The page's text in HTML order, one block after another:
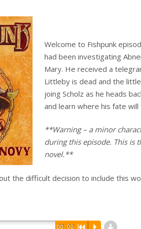
Welcome to Fishpunk
had been investigating
Mary. He received a
Littleby is dead and the
joing Scholz as he heads
and learn where his fate will
**Warning – a minor
during this episode. This is
novel.**
the difficult decision to include this
00:00 R P